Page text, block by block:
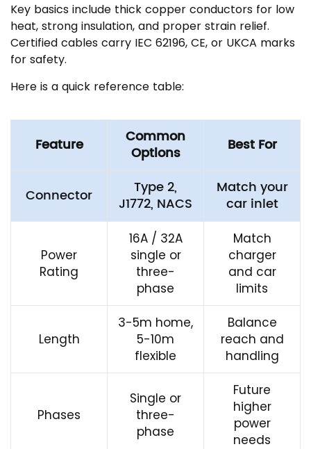
Key basics include thick copper conductors for low
heat, strong insulation, and proper strain relief.
Certified cables carry IEC 62196, CE, or UKCA marks
for safety.
Here is a quick reference table:
Feature
Common
Options
Best For
Connector
Type 2,
J1772, NACS
Match your
car inlet
Power
Rating
16A / 32A
single or
three-
phase
Match
charger
and car
limits
Length
3-5m home,
5-10m
flexible
Balance
reach and
handling
Phases
Single or
three-
phase
Future
higher
power
needs